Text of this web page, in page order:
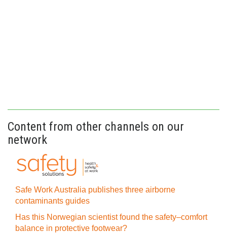
Content from other channels on our
network
Safe Work Australia publishes three airborne
contaminants guides
Has this Norwegian scientist found the safety–comfort
balance in protective footwear?